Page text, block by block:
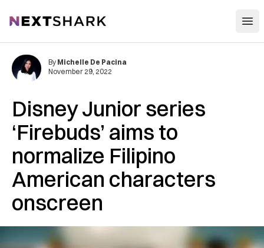
NextShark
Disney Junior series
‘Firebuds’ aims to
normalize Filipino
American characters
onscreen
By Michelle De Pacina
November 29, 2022